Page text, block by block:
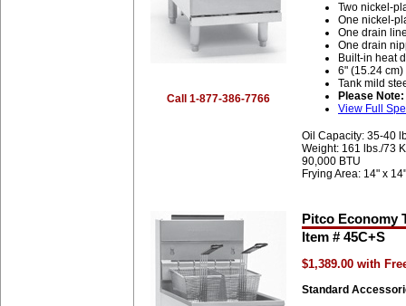
Call 1-877-386-7766
Two nickel-
One nickel-
One drain
One drain
Built-in heat
6" (15.24
Tank mild
Please Note:
View Full
Oil Capacity: 35-40
Weight: 161 lbs./73
90,000 BTU
Frying Area: 14" x
Pitco Economy
Item # 45C+S
$1,389.00 with
Standard